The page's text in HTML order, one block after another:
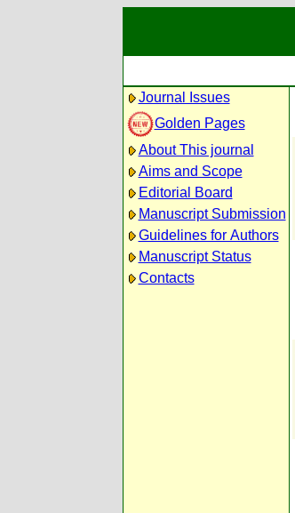
Journal Issues
Golden Pages
About This journal
Aims and Scope
Editorial Board
Manuscript Submission
Guidelines for Authors
Manuscript Status
Contacts